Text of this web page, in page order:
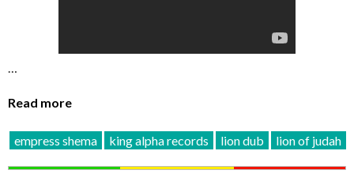
…
Read more
empress shema king alpha records lion dub lion of judah